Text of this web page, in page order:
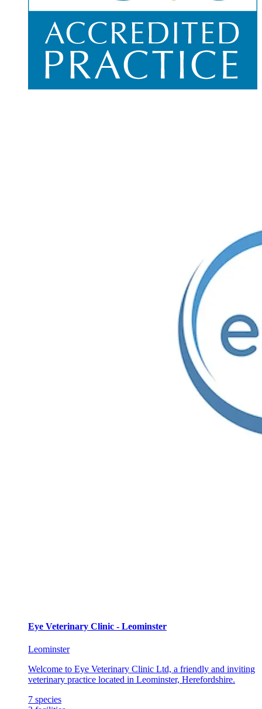
Eye Veterinary Clinic - Leominster
Leominster
Welcome to Eye Veterinary Clinic Ltd, a friendly and inviting
veterinary practice located in Leominster, Herefordshire.
7 species